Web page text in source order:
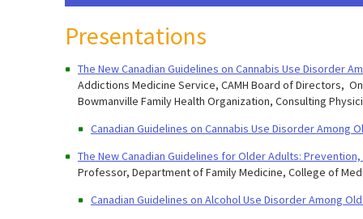
Presentations
The New Canadian Guidelines on Cannabis Use Disorder
Addictions Medicine Service, CAMH Board of Directors,
Bowmanville Family Health Organization, Consulting
Canadian Guidelines on Cannabis Use Disorder Among
The New Canadian Guidelines for Older Adults:
Professor, Department of Family Medicine, College of
Canadian Guidelines on Alcohol Use Disorder Among